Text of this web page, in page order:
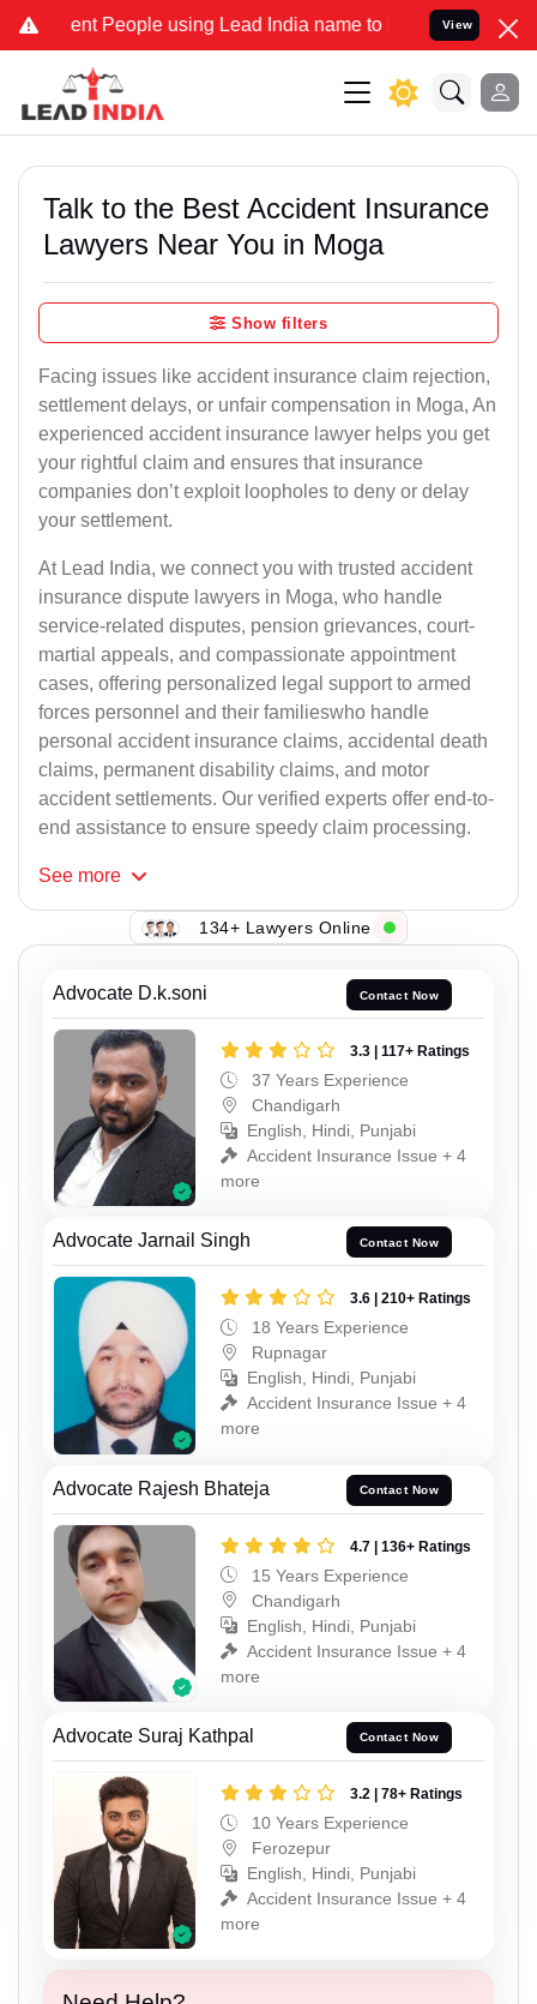
People using Lead India name to Resolve your Legal
View
Talk to the Best Accident Insurance
Lawyers Near You in Moga
Show filters
Facing issues like accident insurance claim rejection,
settlement delays, or unfair compensation in Moga, An
experienced accident insurance lawyer helps you get
your rightful claim and ensures that insurance
companies don’t exploit loopholes to deny or delay
your settlement.
At Lead India, we connect you with trusted accident
insurance dispute lawyers in Moga, who handle
service-related disputes, pension grievances, court-
martial appeals, and compassionate appointment
cases, offering personalized legal support to armed
forces personnel and their familieswho handle
personal accident insurance claims, accidental death
claims, permanent disability claims, and motor
accident settlements. Our verified experts offer end-to-
end assistance to ensure speedy claim processing.
See more
134+ Lawyers Online
Advocate D.k.soni Contact Now
3.3 | 117+ Ratings
37 Years Experience
Chandigarh
English, Hindi, Punjabi
Accident Insurance Issue + 4
more
Advocate Jarnail Singh Contact Now
3.6 | 210+ Ratings
18 Years Experience
Rupnagar
English, Hindi, Punjabi
Accident Insurance Issue + 4
more
Advocate Rajesh Bhateja Contact Now
4.7 | 136+ Ratings
15 Years Experience
Chandigarh
English, Hindi, Punjabi
Accident Insurance Issue + 4
more
Advocate Suraj Kathpal Contact Now
3.2 | 78+ Ratings
10 Years Experience
Ferozepur
English, Hindi, Punjabi
Accident Insurance Issue + 4
more